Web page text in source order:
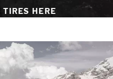
TIRES HERE